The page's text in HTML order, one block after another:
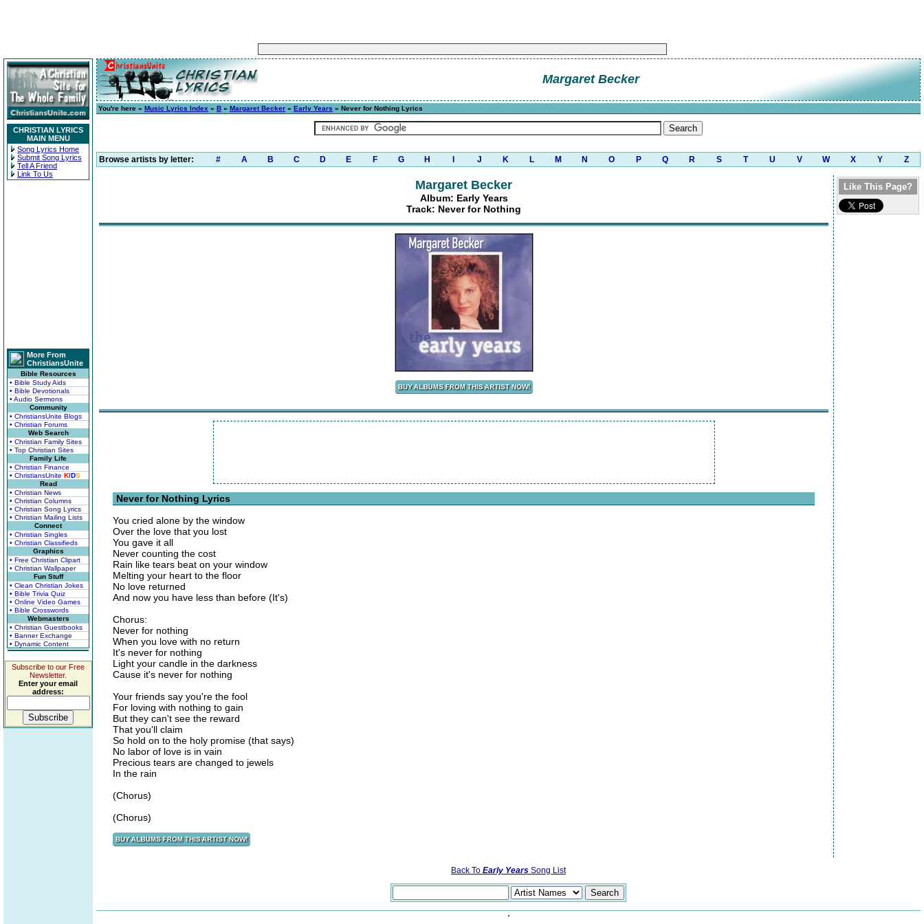
CHRISTIAN LYRICS
MAIN MENU
Song Lyrics Home
Submit Song Lyrics
Tell A Friend
Link To Us
More From
ChristiansUnite
Bible Resources
• Bible Study Aids
• Bible Devotionals
• Audio Sermons
Community
• ChristiansUnite Blogs
• Christian Forums
Web Search
• Christian Family Sites
• Top Christian Sites
Family Life
• Christian Finance
• ChristiansUnite KIDS
Read
• Christian News
• Christian Columns
• Christian Song Lyrics
• Christian Mailing Lists
Connect
• Christian Singles
• Christian Classifieds
Graphics
• Free Christian Clipart
• Christian Wallpaper
Fun Stuff
• Clean Christian Jokes
• Bible Trivia Quiz
• Online Video Games
• Bible Crosswords
Webmasters
• Christian Guestbooks
• Banner Exchange
• Dynamic Content
Subscribe to our Free
Newsletter.
Enter your email
address:
Margaret Becker
You're here » Music Lyrics Index » B » Margaret Becker » Early Years » Never for Nothing Lyrics
Browse artists by letter: # A B C D E F G H J K L M N O P Q R S T U V W X Y Z
Margaret Becker
Album: Early Years
Track: Never for Nothing
Never for Nothing Lyrics
You cried alone by the window
Over the love that you lost
You gave it all
Never counting the cost
Rain like tears beat on your window
Melting your heart to the floor
No love returned
And now you have less than before (It's)
Chorus:
Never for nothing
When you love with no return
It's never for nothing
Light your candle in the darkness
Cause it's never for nothing
Your friends say you're the fool
For loving with nothing to gain
But they can't see the reward
That you'll claim
So hold on to the holy promise (that says)
No labor of love is in vain
Precious tears are changed to jewels
In the rain
(Chorus)
(Chorus)
Like This Page?
Back To Early Years Song List